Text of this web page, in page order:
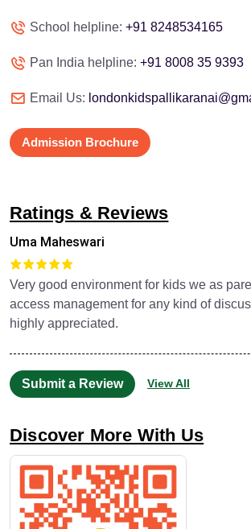
School helpline: +91 8248534165
Pan India helpline: +91 8008 35 9393
Email Us:
Admission Brochure
Ratings & Reviews
Uma Maheswari
Very good environment for kids we as
access management for any kind of
highly appreciated.
Submit a Review View All
Discover More With Us